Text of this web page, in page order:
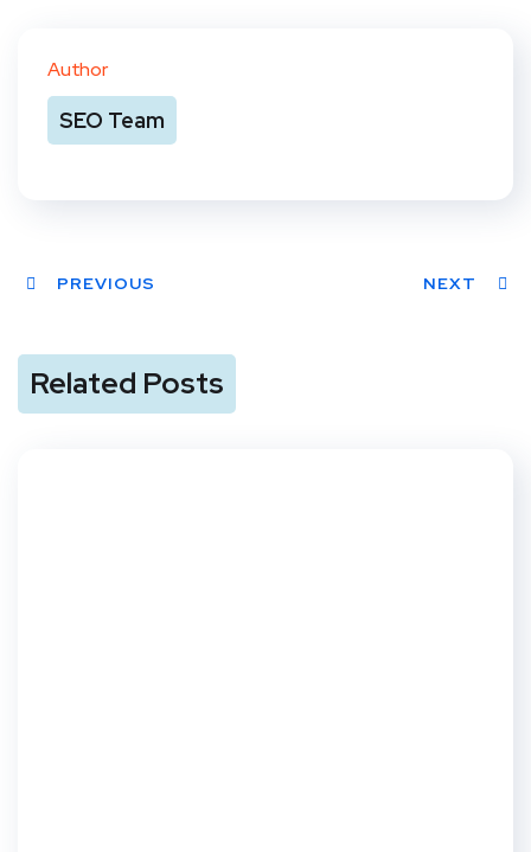
t
Author
SEO Team
PREVIOUS NEXT
Related Posts